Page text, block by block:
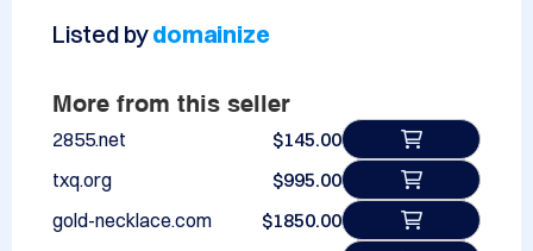
Listed bydomainize
More from this seller
2855.net
$145.00
txq.org
$995.00
gold-necklace.com
$1850.00